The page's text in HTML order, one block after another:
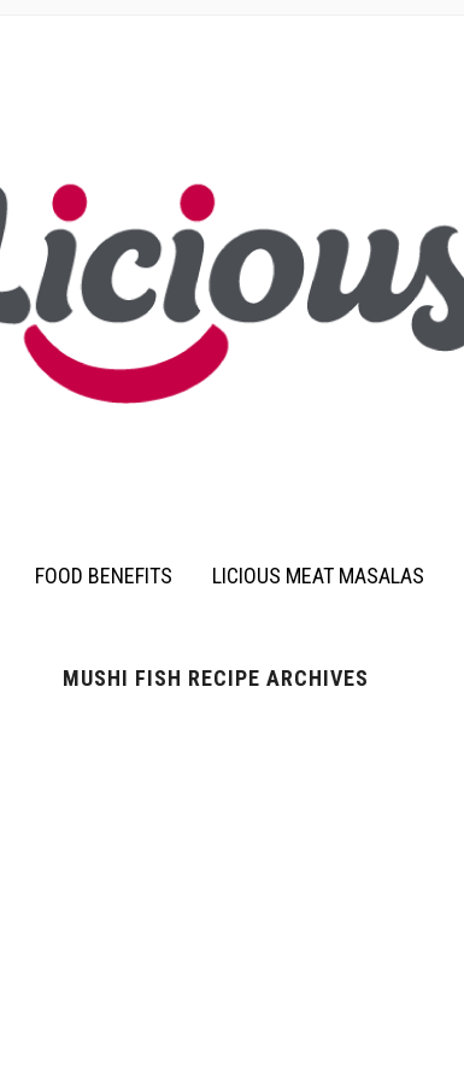
FOOD BENEFITS LICIOUS MEAT MASALAS
MUSHI FISH RECIPE ARCHIVES